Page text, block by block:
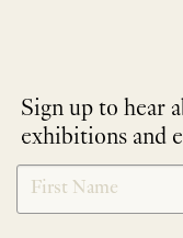
Sign up to hear
exhibitions and
NEWLETTER
SIGNUP
*